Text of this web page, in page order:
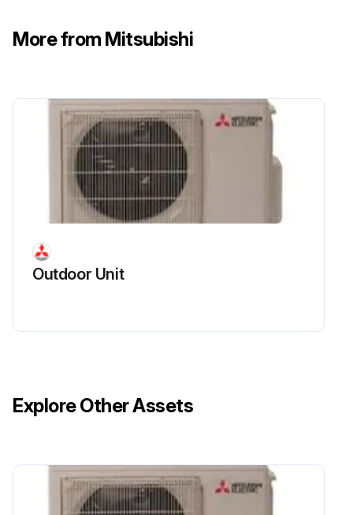
(1) Remove the cabinet and panels. (Refer to section 1.)
<Inverter P.C. board>
CN721 (R.V. coil)
More from Mitsubishi
Outdoor Unit
Explore Other Assets